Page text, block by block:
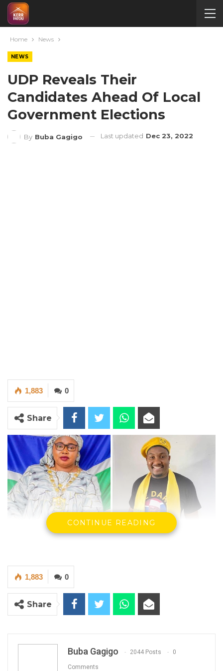
Home News
NEWS
UDP Reveals Their
Candidates Ahead Of Local
Government Elections
By Buba Gagigo Last updated Dec 23, 2022
0
1,883
Share
Rohey Malick Lowe, Talib Ahmed Bensouda, Yankuba Darboe,
By Buba Gagigo
CONTINUE READING
0
1,883
Share
Buba Gagigo 2044 Posts 0
Comments